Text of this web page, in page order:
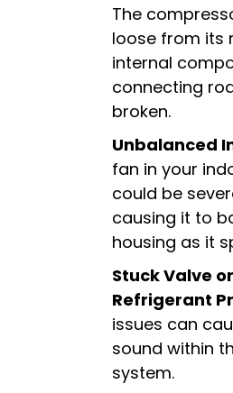
The
loose from its
internal
connecting
broken.
Unbalanced
fan in your
could be
causing it to
housing as it
Stuck Valve
Refrigerant
issues can
sound within
system.